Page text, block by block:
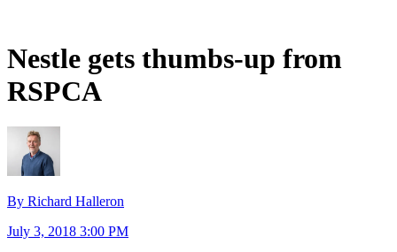
Nestle gets thumbs-up from
RSPCA
By Richard Halleron
July 3, 2018 3:00 PM